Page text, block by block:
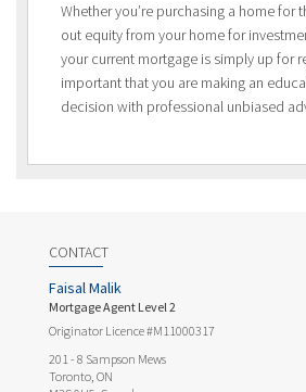
Whether you’re purchasing a home for
out equity from your home for
your current mortgage is simply up for
important that you are making an
decision with professional unbiased
CONTACT
Faisal Malik
Mortgage Agent Level 2
Originator Licence #M11000317
201 - 8 Sampson Mews
Toronto, ON